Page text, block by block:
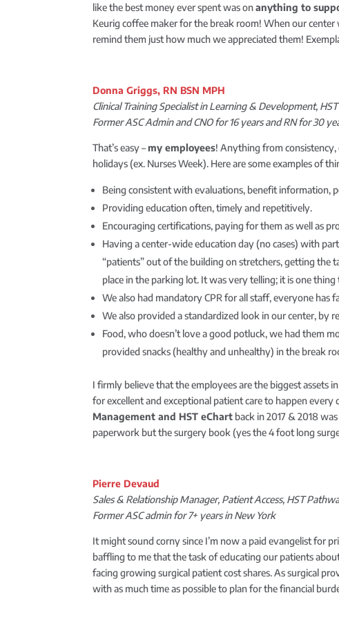
like the best money ever spent was onanything to
Keurig coffee maker for the break room! When our
remind them just how much we appreciated them!
Donna Griggs, RN BSN MPH
Clinical Training Specialist in Learning & Development,
Former ASC Admin and CNO for 16 years and RN for 30
That’s easy –my employees! Anything from
holidays (ex. Nurses Week). Here are some examples of
Being consistent with evaluations, benefit information,
Providing education often, timely and repetitively.
Encouraging certifications, paying for them as well as
Having a center-wide education day (no cases) with
“patients” out of the building on stretchers, getting the
place in the parking lot. It was very telling; it is one
We also had mandatory CPR for all staff, everyone has
We also provided a standardized look in our center, by
Food, who doesn’t love a good potluck, we had them
provided snacks (healthy and unhealthy) in the break
I firmly believe that the employees are the biggest assets
for excellent and exceptional patient care to happen
Management and HST eChart back in 2017 & 2018
paperwork but the surgery book (yes the 4 foot long
Pierre Devaud
Sales & Relationship Manager, Patient Access, HST
Former ASC admin for 7+ years in New York
It might sound corny since I’m now a paid evangelist for
baffling to me that the task of educating our patients
facing growing surgical patient cost shares. As surgical
with as much time as possible to plan for the financial